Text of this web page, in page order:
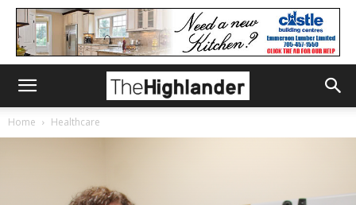
Home Healthcare